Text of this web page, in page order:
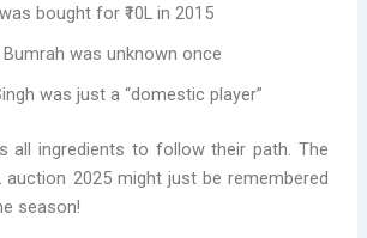
bought for ₹10L in 2015
was unknown once
was just a “domestic player”
all ingredients to follow their path. The
auction 2025 might just be remembered
season!